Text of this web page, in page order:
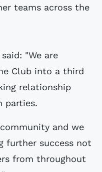
teams across the
"We are
Club into a third
relationship
parties.
and we
further success not
from throughout